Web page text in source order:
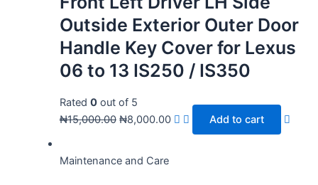
Outside Exterior Outer Door
Handle Key Cover for Lexus
06 to 13 IS250 / IS350
Rated 0out of 5
₦15,000.00 ₦8,000.00 Add to cart
Maintenance and Care